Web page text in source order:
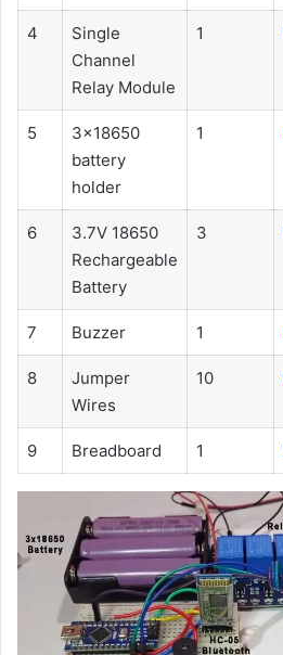
4
Single
Channel
Relay Module
1
5
3x18650
battery
holder
1
6
3.7V 18650
Rechargeable
Battery
3
7 Buzzer 1
8
Jumper
Wires
10
9 Breadboard 1